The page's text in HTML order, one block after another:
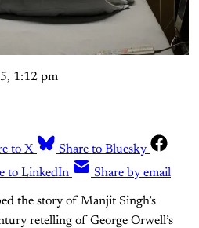
1:12 pm
to X
Share to Bluesky
to LinkedIn Share by email
the story of Manjit Singh’s
retelling of George Orwell’s